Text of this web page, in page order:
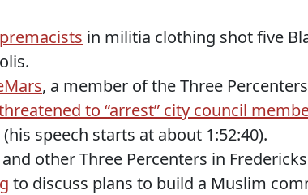
in militia clothing shot five
, a member of the Three
to “arrest” city council
speech starts at about 1:52:40).
and other Three Percenters in
to discuss plans to build a Muslim